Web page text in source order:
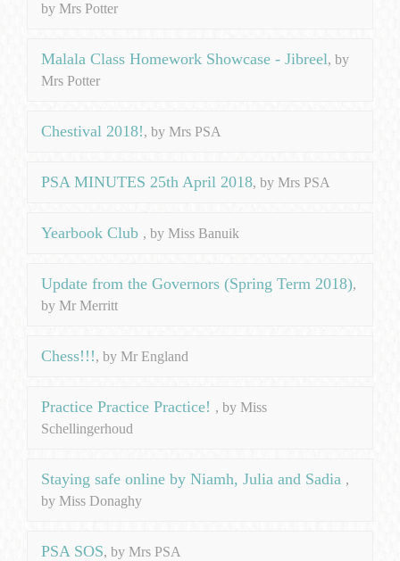
by Mrs Potter
Malala Class Homework Showcase - Jibreel, by
Mrs Potter
Chestival 2018!, by Mrs PSA
PSA MINUTES 25th April 2018, by Mrs PSA
Yearbook Club , by Miss Banuik
Update from the Governors (Spring Term 2018),
by Mr Merritt
Chess!!!, by Mr England
Practice Practice Practice! , by Miss
Schellingerhoud
Staying safe online by Niamh, Julia and Sadia ,
by Miss Donaghy
PSA SOS, by Mrs PSA